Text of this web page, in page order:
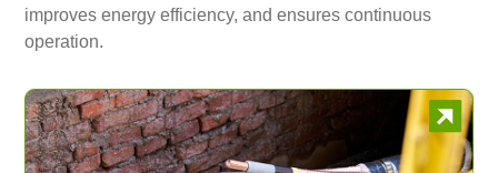
improves energy efficiency, and ensures continuous
operation.